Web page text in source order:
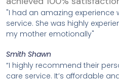
"I had an amazing experience
service. She was highly
my mother emotionally"
Smith Shawn
“I highly recommend their
care service. It’s affordable